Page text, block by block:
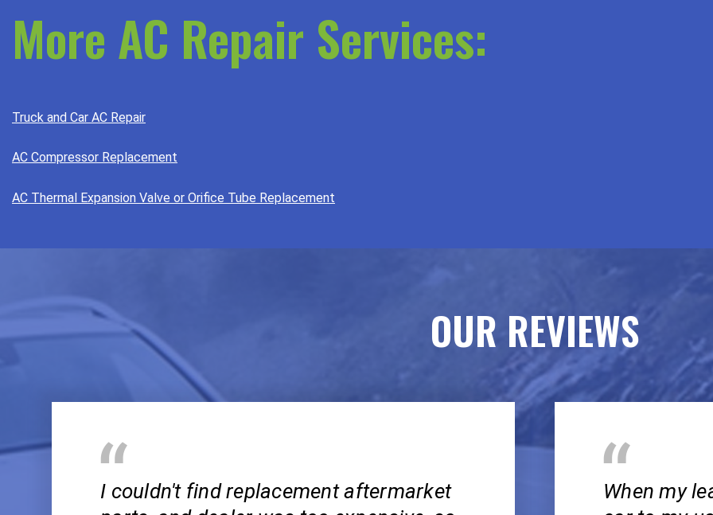
More AC Repair Services:
Truck and Car AC Repair
AC Compressor Replacement
AC Thermal Expansion Valve or Orifice Tube Replacement
OUR REVIEWS
I couldn't find replacement aftermarket
When my